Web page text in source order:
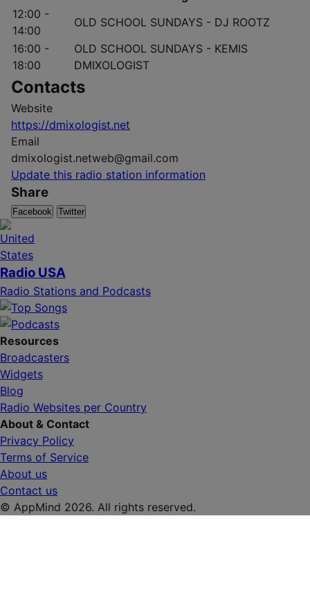
12:00 -
14:00
OLD SCHOOL SUNDAYS - DJ ROOTZ
16:00 -
18:00
OLD SCHOOL SUNDAYS - KEMIS
DMIXOLOGIST
Contacts
Website
https://dmixologist.net
Email
dmixologist.netweb@gmail.com
Update this radio station information
Share
Facebook Twitter
Radio USA
Radio Stations and Podcasts
Resources
Broadcasters
Widgets
Blog
Radio Websites per Country
About & Contact
Privacy Policy
Terms of Service
About us
Contact us
© AppMind 2026. All rights reserved.